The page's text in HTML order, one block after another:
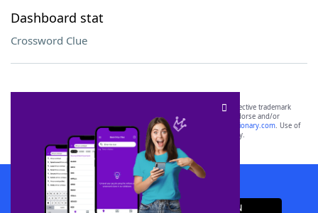
Dashboard stat
Crossword Clue
SCRABBLE® and WORDS WITH FRIENDS® are the property of their respective trademark
owners. These trademark owners are not affiliated with, and do not endorse and/or
sponsor, LoveToKnow®, its products or its websites, including
yourdictionary.com. Use of
this trademark onyourdictionary.com is for informational purposes only.
Download WordFinder App